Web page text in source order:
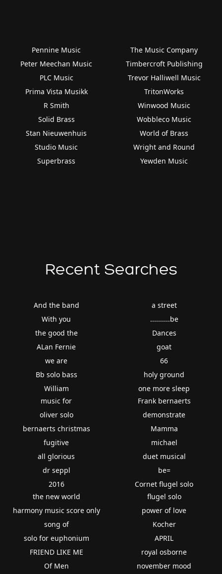
Pennine Music
Peter Meechan Music
PLC Music
Prima Vista Musikk
R Smith
Solid Brass
Stan Nieuwenhuis
Studio Music
Superbrass
The Music Company
Timbercroft Publishing
Trevor Halliwell Music
TritonWorks
Winwood Music
Wobbleco Music
World of Brass
Wright and Round
Yewden Music
Recent Searches
And the band
With you
the good the
ALan Fernie
we are
Bb solo bass
William
a street
..........be
Dances
goat
66
holy ground
one more sleep
music for
oliver solo
bernaerts christmas
fugitive
all glorious
dr seppl
2016
Frank bernaerts
demonstrate
Mamma
michael
duet musical
be=
Cornet flugel solo
the new world
harmony music score only
song of
solo for euphonium
FRIEND LIKE ME
Of Men
flugel solo
power of love
Kocher
APRIL
royal osborne
november mood